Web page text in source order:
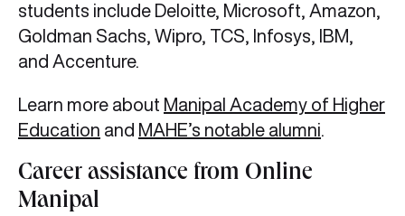
students include Deloitte, Microsoft, Amazon,
Goldman Sachs, Wipro, TCS, Infosys, IBM,
and Accenture.
Learn more about Manipal Academy of Higher
Education and MAHE’s notable alumni
Career assistance from Online
Manipal